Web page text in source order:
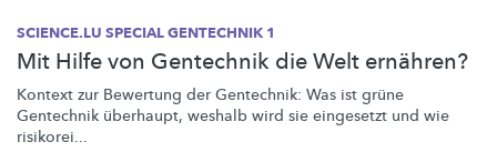
SCIENCE.LU SPECIAL GENTECHNIK 1
Mit Hilfe von Gentechnik die Welt ernähren?
Kontext zur Bewertung der Gentechnik: Was ist grüne
Gentechnik überhaupt, weshalb wird sie eingesetzt und wie
risikorei...